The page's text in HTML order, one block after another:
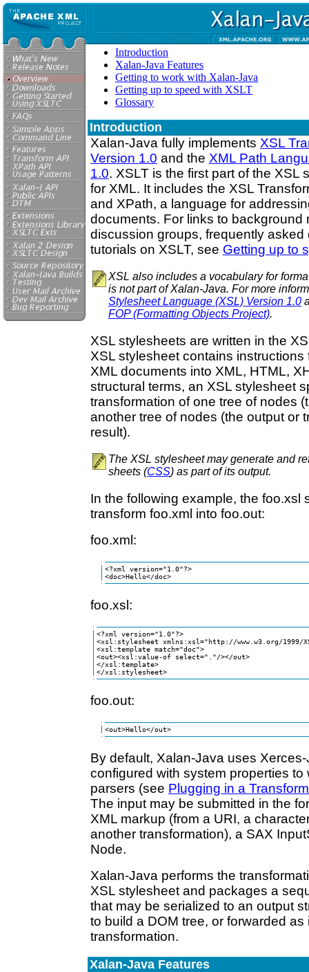
Introduction
Xalan-Java Features
Getting to work with Xalan-Java
Getting up to speed with XSLT
Glossary
Introduction
Xalan-Java fully implements XSL
Version 1.0 and the XML Path
1.0. XSLT is the first part of the XSL
for XML. It includes the XSL
and XPath, a language for
documents. For links to background
discussion groups, frequently asked
tutorials on XSLT, see Getting up to
XSL also includes a vocabulary for
is not part of Xalan-Java. For more
Stylesheet Language (XSL) Version 1.0
FOP (Formatting Objects Project).
XSL stylesheets are written in the
XSL stylesheet contains instructions
XML documents into XML, HTML,
structural terms, an XSL stylesheet
transformation of one tree of nodes
another tree of nodes (the output or
result).
The XSL stylesheet may generate and
sheets (CSS) as part of its output.
In the following example, the foo.xsl
transform foo.xml into foo.out:
foo.xml:
<?xml version="1.0"?>
<doc>Hello</doc>
foo.xsl:
<?xml version="1.0"?>
<xsl:stylesheet xmlns:xsl="http://www.w3.org/1999/
<xsl:template match="doc">
<out><xsl:value-of select="."/></out>
</xsl:template>
</xsl:stylesheet>
foo.out:
<out>Hello</out>
By default, Xalan-Java uses
configured with system properties to
parsers (see Plugging in a
The input may be submitted in the
XML markup (from a URI, a
another transformation), a SAX
Node.
Xalan-Java performs the
XSL stylesheet and packages a
that may be serialized to an output
to build a DOM tree, or forwarded as
transformation.
Xalan-Java Features